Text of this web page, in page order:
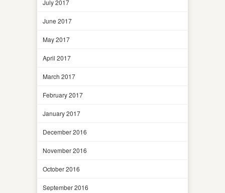
July 2017
June 2017
May 2017
April 2017
March 2017
February 2017
January 2017
December 2016
November 2016
October 2016
September 2016